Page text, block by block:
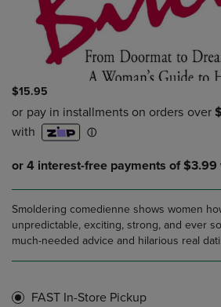
$15.95
Smoldering comedienne shows women
unpredictable, exciting, strong, and ever
much-needed advice and hilarious real
FAST In-Store Pickup